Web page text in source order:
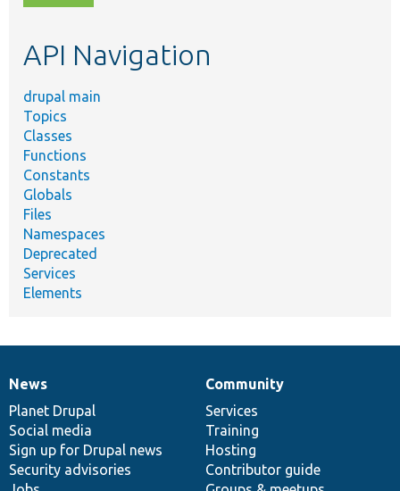
topic,
API Navigation
drupal main
Topics
Classes
Functions
Constants
Globals
Files
Namespaces
Deprecated
Services
Elements
News
items
News
Planet Drupal
Social media
Sign up for Drupal news
Security advisories
Our
community
Community
Services
Training
Hosting
Contributor guide
Documentation
Drupal
code
base
Governance
of
community